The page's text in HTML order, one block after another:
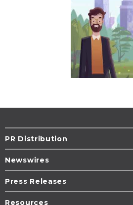
PR Distribution
Newswires
Press Releases
Resources